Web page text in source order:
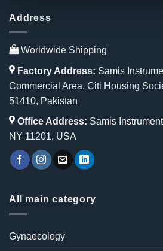
Address
Worldwide Shipping
Factory Address: Samis
Commercial Area, Citi Housing
51410, Pakistan
Office Address: Samis
NY 11201, USA
All main category
Gynaecology